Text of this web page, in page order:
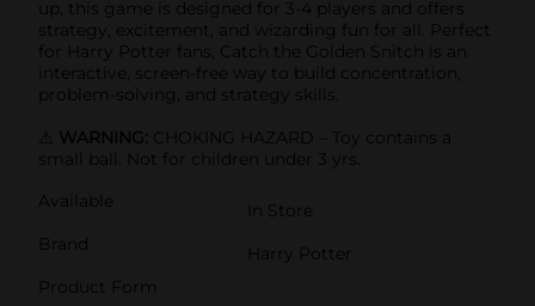
up, this game is designed for 3-4 players and offers
strategy, excitement, and wizarding fun for all. Perfect
for Harry Potter fans, Catch the Golden Snitch is an
interactive, screen-free way to build concentration,
problem-solving, and strategy skills.
WARNING: CHOKING HAZARD – Toy contains a
small ball. Not for children under 3 yrs.
Available
In Store
Brand
Harry Potter
Product Form